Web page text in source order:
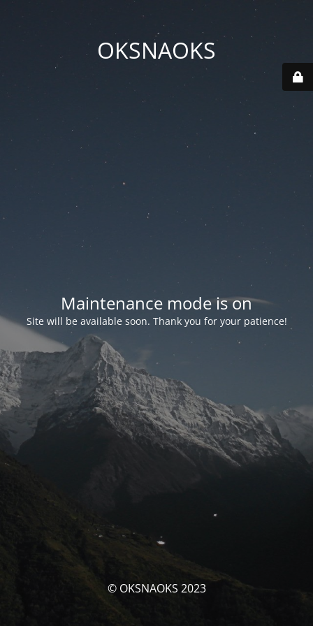
OKSNAOKS
Maintenance mode is on
Site will be available soon. Thank you for your patience!
© OKSNAOKS 2023